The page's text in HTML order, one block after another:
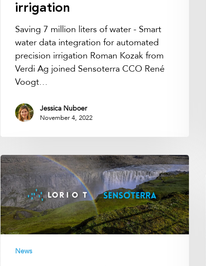
irrigation
Saving 7 million liters of water - Smart
water data integration for automated
precision irrigation Roman Kozak from
Verdi Ag joined Sensoterra CCO René
Voogt…
Jessica Nuboer
November 4, 2022
Sensoterra
and
LORIOT
partner
to
provide
News